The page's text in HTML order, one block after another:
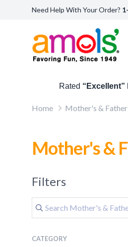
Need Help With Your Order?
Rated “Excellent”
Home Mother's &
Mother's &
Filters
CATEGORY